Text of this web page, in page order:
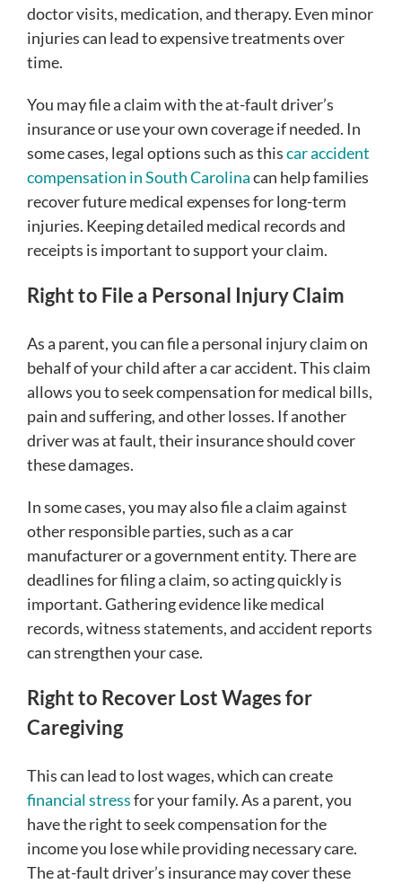
doctor visits, medication, and therapy. Even minor
injuries can lead to expensive treatments over
time.
You may file a claim with the at-fault driver’s
insurance or use your own coverage if needed. In
some cases, legal options such as thiscar accident
compensation in South Carolinacan help families
recover future medical expenses for long-term
injuries. Keeping detailed medical records and
receipts is important to support your claim.
Right to File a Personal Injury Claim
As a parent, you can file a personal injury claim on
behalf of your child after a car accident. This claim
allows you to seek compensation for medical bills,
pain and suffering, and other losses. If another
driver was at fault, their insurance should cover
these damages.
In some cases, you may also file a claim against
other responsible parties, such as a car
manufacturer or a government entity. There are
deadlines for filing a claim, so acting quickly is
important. Gathering evidence like medical
records, witness statements, and accident reports
can strengthen your case.
Right to Recover Lost Wages for
Caregiving
This can lead to lost wages, which can create
financial stressfor your family. As a parent, you
have the right to seek compensation for the
income you lose while providing necessary care.
The at-fault driver’s insurance may cover these